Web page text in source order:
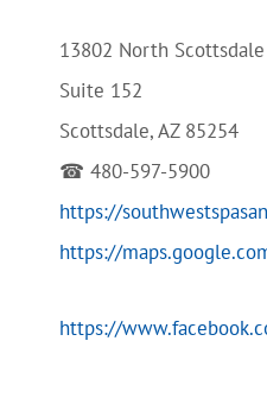
13802 North Scottsdale
Suite 152
Scottsdale, AZ 85254
☎ 480-597-5900
https://
https://
https://